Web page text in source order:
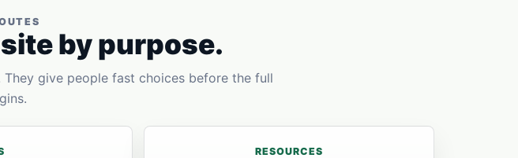
by purpose.
give people fast choices before the full
RESOURCES